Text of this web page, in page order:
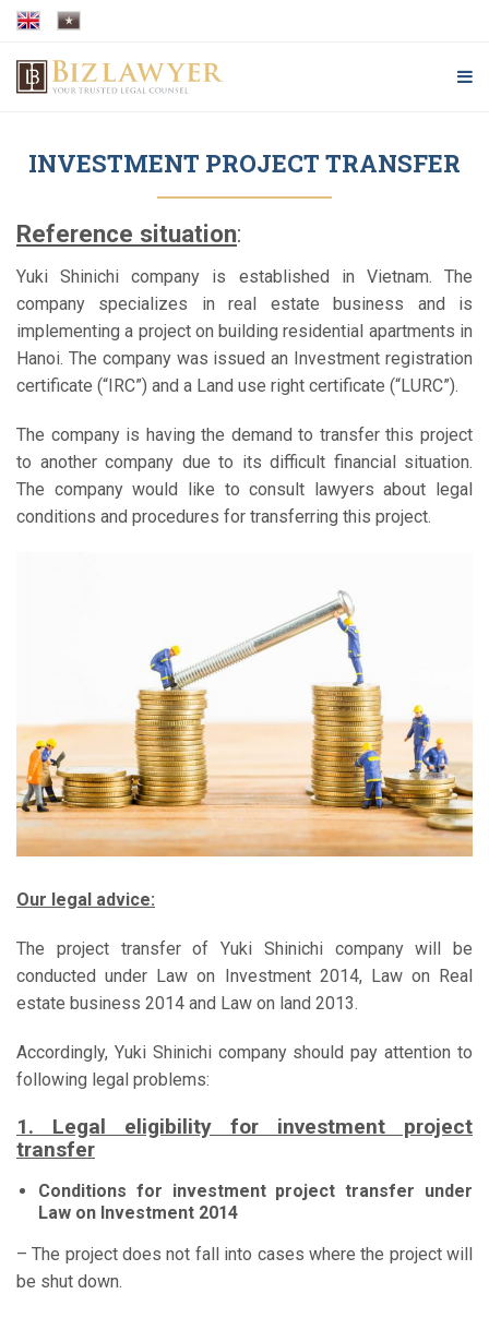
INVESTMENT PROJECT TRANSFER
Reference situation:
Yuki Shinichi company is established in Vietnam. The
company specializes in real estate business and is
implementing a project on building residential apartments in
Hanoi. The company was issued an Investment registration
certificate (“IRC”) and a Land use right certificate (“LURC”).
The company is having the demand to transfer this project
to another company due to its difficult financial situation.
The company would like to consult lawyers about legal
conditions and procedures for transferring this project.
Our legal advice:
The project transfer of Yuki Shinichi company will be
conducted under Law on Investment 2014, Law on Real
estate business 2014 and Law on land 2013.
Accordingly, Yuki Shinichi company should pay attention to
following legal problems:
1. Legal eligibility for investment project
transfer
Conditions for investment project transfer under
Law on Investment 2014
– The project does not fall into cases where the project will
be shut down.